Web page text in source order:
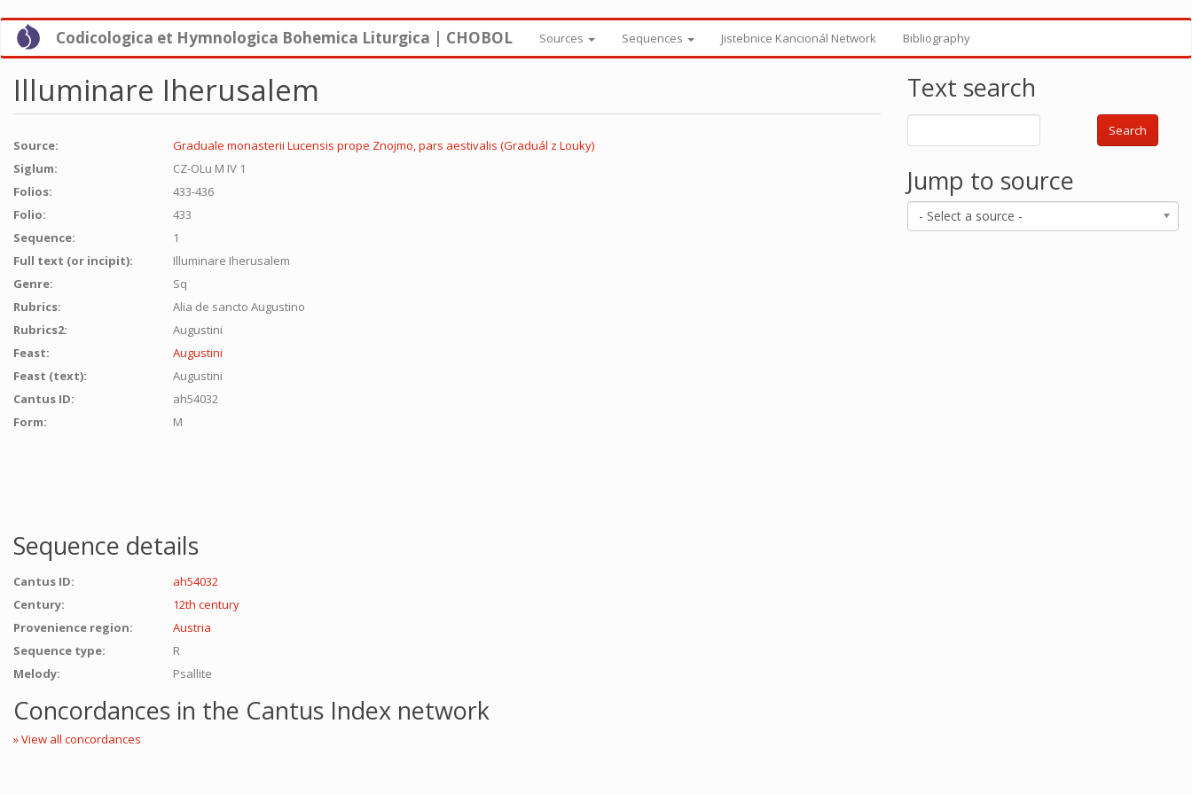
Skip
main
Codicologica et Hymnologica Bohemica Liturgica | CHOBOL Sources Sequences Jistebnice Kancionál Network Bibliography
Illuminare Iherusalem
Source:
Graduale monasterii Lucensis prope Znojmo, pars aestivalis (Graduál z Louky)
Siglum:
CZ-OLu M IV 1
Folios:
433-436
Folio:
433
Sequence:
1
Full text (or incipit):
Illuminare Iherusalem
Genre:
Sq
Rubrics:
Alia de sancto Augustino
Rubrics2:
Augustini
Feast:
Augustini
Feast (text):
Augustini
Cantus ID:
ah54032
Form:
M
Sequence details
Cantus ID:
ah54032
Century:
12th century
Provenience region:
Austria
Sequence type:
R
Melody:
Psallite
Concordances in the Cantus Index network
» View all concordances
Text search
Search
Jump to source
- Select a source -